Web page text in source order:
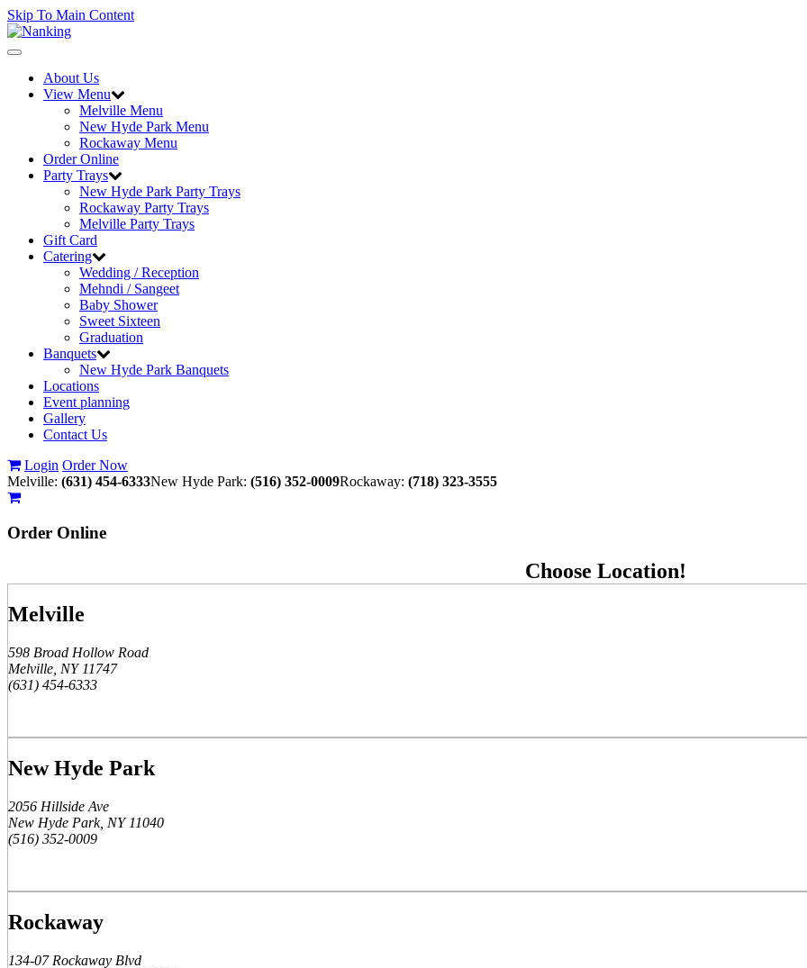
Skip To Main Content
Toggle
navigationAbout Us
View Menu
Melville Menu
New Hyde Park Menu
Rockaway Menu
Order Online
Party Trays
New Hyde Park Party Trays
Rockaway Party Trays
Melville Party Trays
Gift Card
Catering
Wedding / Reception
Mehndi / Sangeet
Baby Shower
Sweet Sixteen
Graduation
Banquets
New Hyde Park Banquets
Locations
Event planning
Gallery
Contact Us
Login Order Now
Melville: (631) 454-6333New Hyde Park: (516) 352-0009Rockaway: (718) 323-3555
Order Online
Choose Location!
Melville
598 Broad Hollow Road
Melville, NY 11747
(631) 454-6333
New Hyde Park
2056 Hillside Ave
New Hyde Park, NY 11040
(516) 352-0009
Rockaway
134-07 Rockaway Blvd